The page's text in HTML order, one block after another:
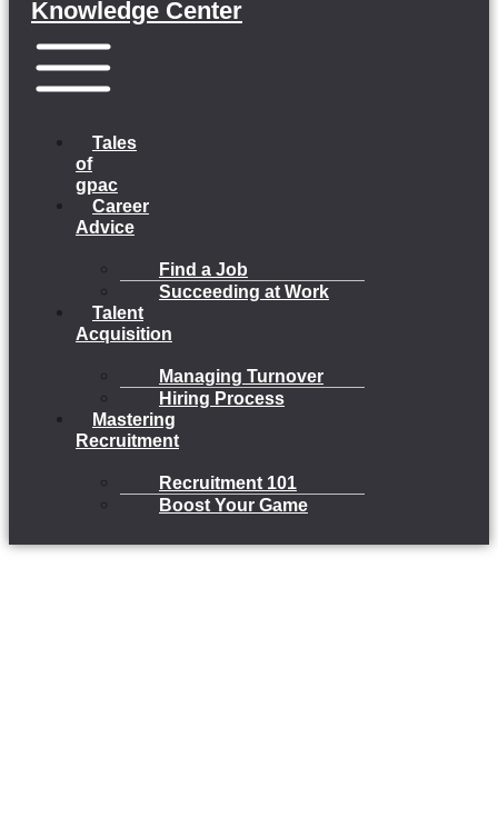
Knowledge Center
Tales
of
gpac
Career
Advice
Find a Job
Succeeding at Work
Talent
Acquisition
Managing Turnover
Hiring Process
Mastering
Recruitment
Recruitment 101
Boost Your Game